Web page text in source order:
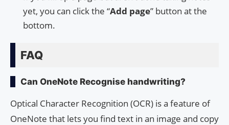
yet, you can click the “Add page” button at the
bottom.
FAQ
Can OneNote Recognise handwriting?
Optical Character Recognition (OCR) is a feature of
OneNote that lets you find text in an image and copy